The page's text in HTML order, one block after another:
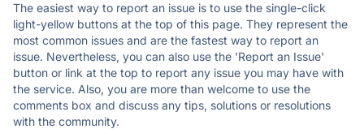
The easiest way to report an issue is to use the single-click
light-yellow buttons at the top of this page. They represent the
most common issues and are the fastest way to report an
issue. Nevertheless, you can also use the 'Report an Issue'
button or link at the top to report any issue you may have with
the service. Also, you are more than welcome to use the
comments box and discuss any tips, solutions or resolutions
with the community.